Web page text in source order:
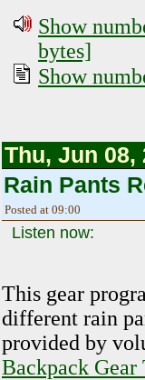
Show
bytes]
Show
Thu, Jun 08,
Rain Pants
Posted at 09:00
Listen now:
This gear
different rain
provided by
Backpack Gear